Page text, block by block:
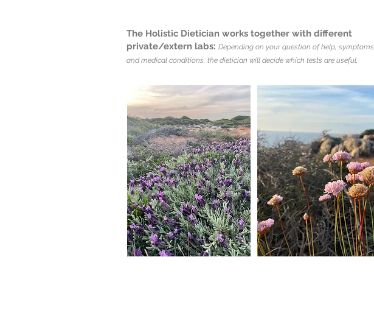
The Holistic Dietician works together with different
private/extern labs: Depending on your question of help, symptoms
and medical conditions, the dietician will decide which tests are useful.